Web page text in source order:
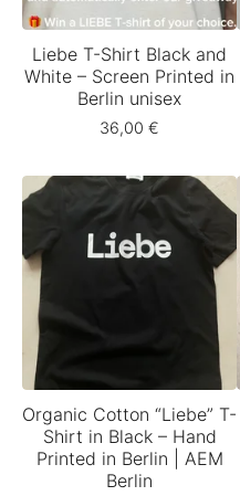
Liebe T-Shirt Black and
White – Screen Printed in
Berlin unisex
36,00 €
Organic Cotton “Liebe” T-
Shirt in Black – Hand
Printed in Berlin | AEM
Berlin